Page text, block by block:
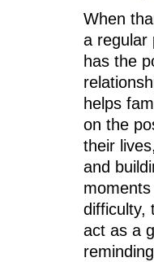
When
a regular
has the
helps
on the
their
and
difficulty,
act as a